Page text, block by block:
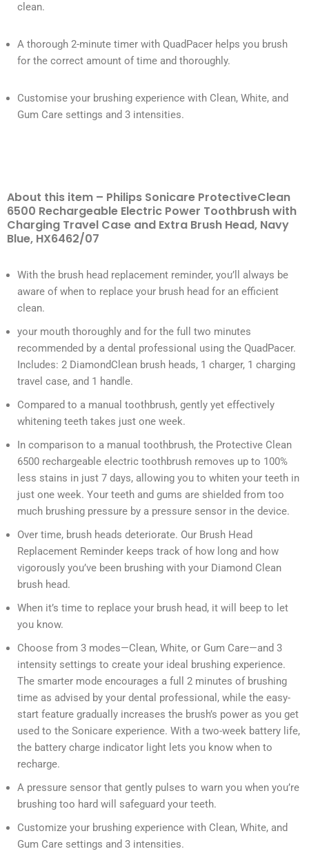
clean.
A thorough 2-minute timer with QuadPacer helps you brush
for the correct amount of time and thoroughly.
Customise your brushing experience with Clean, White, and
Gum Care settings and 3 intensities.
About this item – Philips Sonicare ProtectiveClean
6500 Rechargeable Electric Power Toothbrush with
Charging Travel Case and Extra Brush Head, Navy
Blue, HX6462/07
With the brush head replacement reminder, you’ll always be
aware of when to replace your brush head for an efficient
clean.
your mouth thoroughly and for the full two minutes
recommended by a dental professional using the QuadPacer.
Includes: 2 DiamondClean brush heads, 1 charger, 1 charging
travel case, and 1 handle.
Compared to a manual toothbrush, gently yet effectively
whitening teeth takes just one week.
In comparison to a manual toothbrush, the Protective Clean
6500 rechargeable electric toothbrush removes up to 100%
less stains in just 7 days, allowing you to whiten your teeth in
just one week. Your teeth and gums are shielded from too
much brushing pressure by a pressure sensor in the device.
Over time, brush heads deteriorate. Our Brush Head
Replacement Reminder keeps track of how long and how
vigorously you’ve been brushing with your Diamond Clean
brush head.
When it’s time to replace your brush head, it will beep to let
you know.
Choose from 3 modes—Clean, White, or Gum Care—and 3
intensity settings to create your ideal brushing experience.
The smarter mode encourages a full 2 minutes of brushing
time as advised by your dental professional, while the easy-
start feature gradually increases the brush’s power as you get
used to the Sonicare experience. With a two-week battery life,
the battery charge indicator light lets you know when to
recharge.
A pressure sensor that gently pulses to warn you when you’re
brushing too hard will safeguard your teeth.
Customize your brushing experience with Clean, White, and
Gum Care settings and 3 intensities.